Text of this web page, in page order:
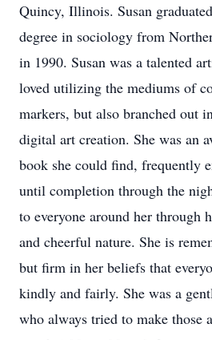
Quincy, Illinois. Susan
degree in sociology from
in 1990. Susan was a talented
loved utilizing the mediums of
markers, but also branched out
digital art creation. She was an
book she could find, frequently
until completion through the
to everyone around her through
and cheerful nature. She is
but firm in her beliefs that
kindly and fairly. She was a
who always tried to make those